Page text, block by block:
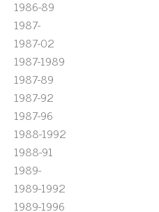
1986-89
1987-
1987-02
1987-1989
1987-89
1987-92
1987-96
1988-1992
1988-91
1989-
1989-1992
1989-1996